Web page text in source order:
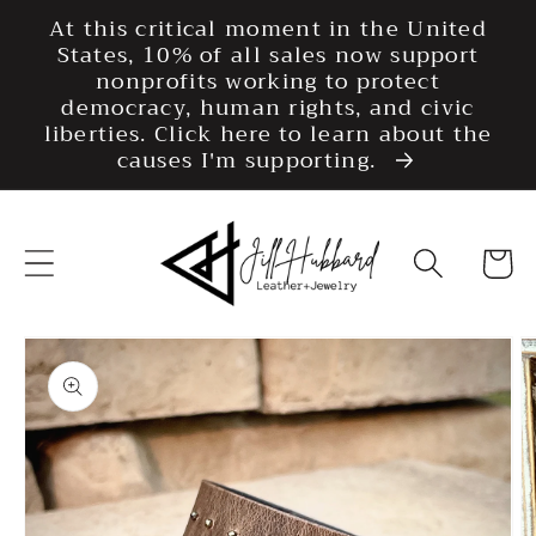
Skip to
content
At this critical moment in the United
States, 10% of all sales now support
nonprofits working to protect
democracy, human rights, and civic
liberties. Click here to learn about the
causes I'm supporting.
Cart
Skip to
product
information